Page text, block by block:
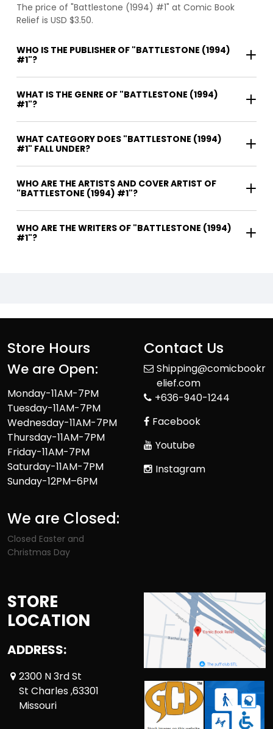
The price of "Battlestone (1994) #1" at Comic Book
Relief is USD $3.50.
WHO IS THE PUBLISHER OF "BATTLESTONE (1994)
#1"?
WHAT IS THE GENRE OF "BATTLESTONE (1994)
#1"?
WHAT CATEGORY DOES "BATTLESTONE (1994)
#1" FALL UNDER?
WHO ARE THE ARTISTS AND COVER ARTIST OF
"BATTLESTONE (1994) #1"?
WHO ARE THE WRITERS OF "BATTLESTONE (1994)
#1"?
Store Hours
We are Open:
Monday-11AM-7PM
Tuesday-11AM-7PM
Wednesday-11AM-7PM
Thursday-11AM-7PM
Friday-11AM-7PM
Saturday-11AM-7PM
Sunday-12PM–6PM
We are Closed:
Closed Easter and
Christmas Day
Contact Us
Shipping@comicbookr
elief.com
+636-940-1244
Facebook
Youtube
Instagram
STORE
LOCATION
ADDRESS:
2300 N 3rd St
St Charles ,63301
Missouri